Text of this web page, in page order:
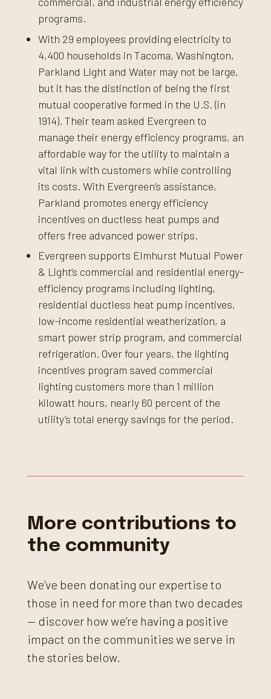
programs.
With 29 employees providing electricity to
4,400 households in Tacoma, Washington,
Parkland Light and Water may not be large,
but it has the distinction of being the first
mutual cooperative formed in the U.S. (in
1914). Their team asked Evergreen to
manage their energy efficiency programs, an
affordable way for the utility to maintain a
vital link with customers while controlling
its costs. With Evergreen’s assistance,
Parkland promotes energy efficiency
incentives on ductless heat pumps and
offers free advanced power strips.
Evergreen supports Elmhurst Mutual Power
& Light’s commercial and residential energy-
efficiency programs including lighting,
residential ductless heat pump incentives,
low-income residential weatherization, a
smart power strip program, and commercial
refrigeration. Over four years, the lighting
incentives program saved commercial
lighting customers more than 1 million
kilowatt hours, nearly 60 percent of the
utility’s total energy savings for the period.
More contributions to
the community
We’ve been donating our expertise to
those in need for more than two decades
— discover how we’re having a positive
impact on the communities we serve in
the stories below.